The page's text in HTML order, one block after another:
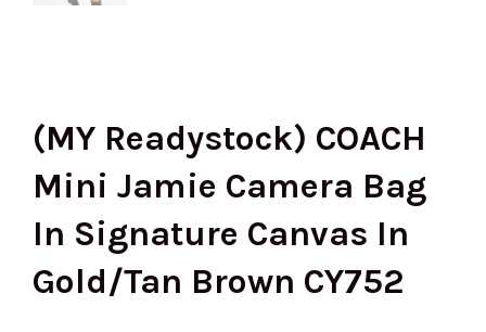
(MY Readystock) COACH
Mini Jamie Camera Bag
In Signature Canvas In
Gold/Tan Brown CY752